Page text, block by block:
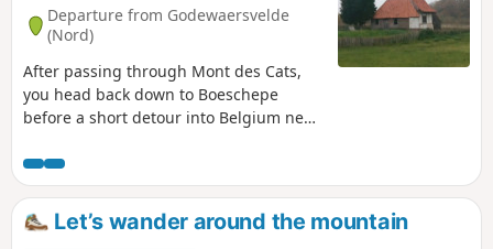
Departure from Godewaersvelde
(Nord)
After passing through Mont des Cats,
you head back down to Boeschepe
before a short detour into Belgium near
circular route through the Helleketelbos
nature reserve – just for the fun of
getting your boots muddy.
Let’s wander around the mountain